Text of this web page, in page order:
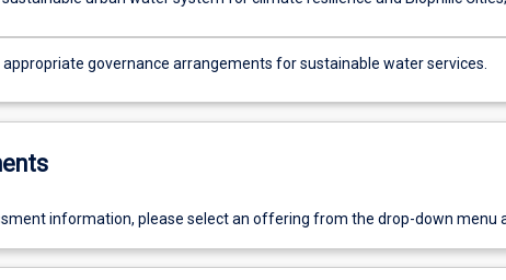
appropriate governance arrangements for sustainable water services.
information, please select an offering from the drop-down menu